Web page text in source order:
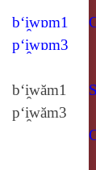
b‘i̯wɒm1
p‘i̯wɒm3
b‘i̯wăm1
p‘i̯wăm3